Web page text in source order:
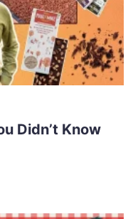
Didn’t Know